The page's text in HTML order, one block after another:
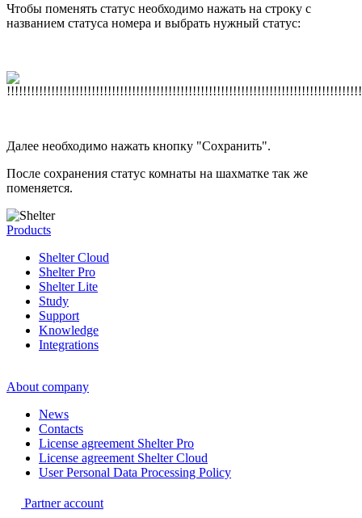
Чтобы поменять статус необходимо нажать на строку с
названием статуса номера и выбрать нужный статус:
Далее необходимо нажать кнопку "Сохранить".
После сохранения статус комнаты на шахматке так же
поменяется.
Products
Shelter Cloud
Shelter Pro
Shelter Lite
Study
Support
Knowledge
Integrations
About company
News
Contacts
License agreement Shelter Pro
License agreement Shelter Cloud
User Personal Data Processing Policy
Partner account